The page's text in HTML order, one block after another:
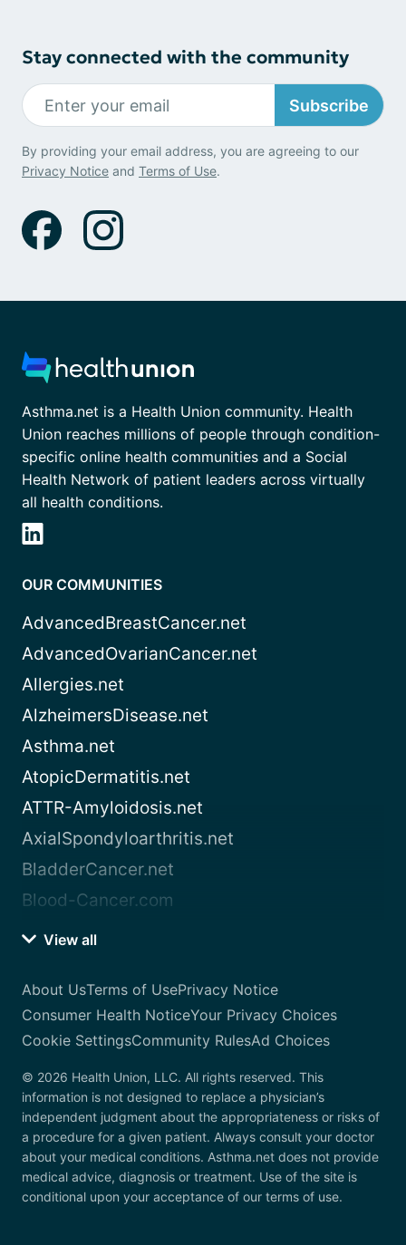
Stay connected with the community
Subscribe
By providing your email address, you are agreeing to our
Privacy Notice and Terms of Use.
Asthma.net is a Health Union community. Health
Union reaches millions of people through condition-
specific online health communities and a Social
Health Network of patient leaders across virtually
all health conditions.
OUR COMMUNITIES
AdvancedBreastCancer.net
AdvancedOvarianCancer.net
Allergies.net
AlzheimersDisease.net
Asthma.net
AtopicDermatitis.net
ATTR-Amyloidosis.net
AxialSpondyloarthritis.net
BladderCancer.net
Blood-Cancer.com
View all
About UsTerms of UsePrivacy Notice
Consumer Health NoticeYour Privacy Choices
Cookie SettingsCommunity RulesAd Choices
© 2026 Health Union, LLC. All rights reserved. This
information is not designed to replace a physician’s
independent judgment about the appropriateness or risks of
a procedure for a given patient. Always consult your doctor
about your medical conditions. Asthma.net does not provide
medical advice, diagnosis or treatment. Use of the site is
conditional upon your acceptance of our terms of use.